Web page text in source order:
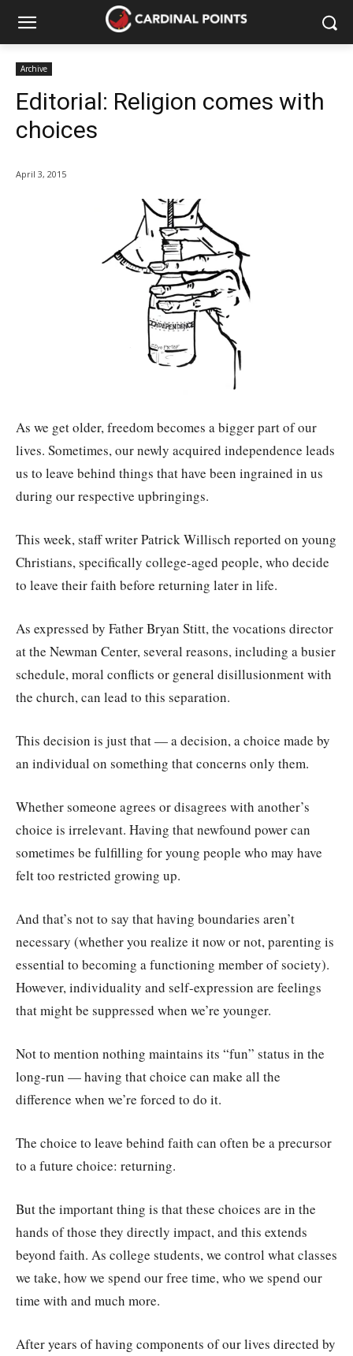
Archive
Editorial: Religion comes with
choices
April 3, 2015
As we get older, freedom becomes a bigger part of our
lives. Sometimes, our newly acquired independence leads
us to leave behind things that have been ingrained in us
during our respective upbringings.
This week, staff writer Patrick Willisch reported on young
Christians, specifically college-aged people, who decide
to leave their faith before returning later in life.
As expressed by Father Bryan Stitt, the vocations director
at the Newman Center, several reasons, including a busier
schedule, moral conflicts or general disillusionment with
the church, can lead to this separation.
This decision is just that — a decision, a choice made by
an individual on something that concerns only them.
Whether someone agrees or disagrees with another’s
choice is irrelevant. Having that newfound power can
sometimes be fulfilling for young people who may have
felt too restricted growing up.
And that’s not to say that having boundaries aren’t
necessary (whether you realize it now or not, parenting is
essential to becoming a functioning member of society).
However, individuality and self-expression are feelings
that might be suppressed when we’re younger.
Not to mention nothing maintains its “fun” status in the
long-run — having that choice can make all the
difference when we’re forced to do it.
The choice to leave behind faith can often be a precursor
to a future choice: returning.
But the important thing is that these choices are in the
hands of those they directly impact, and this extends
beyond faith. As college students, we control what classes
we take, how we spend our free time, who we spend our
time with and much more.
After years of having components of our lives directed by